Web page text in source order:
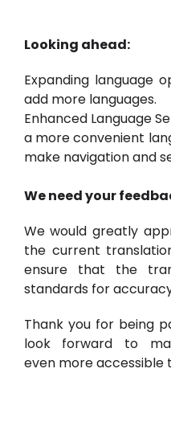
Looking ahead:
Expanding language
add more languages.
Enhanced Language
a more convenient
make navigation and
We need your
We would greatly
the current
ensure that the
standards for
Thank you for being
look forward to
even more accessible